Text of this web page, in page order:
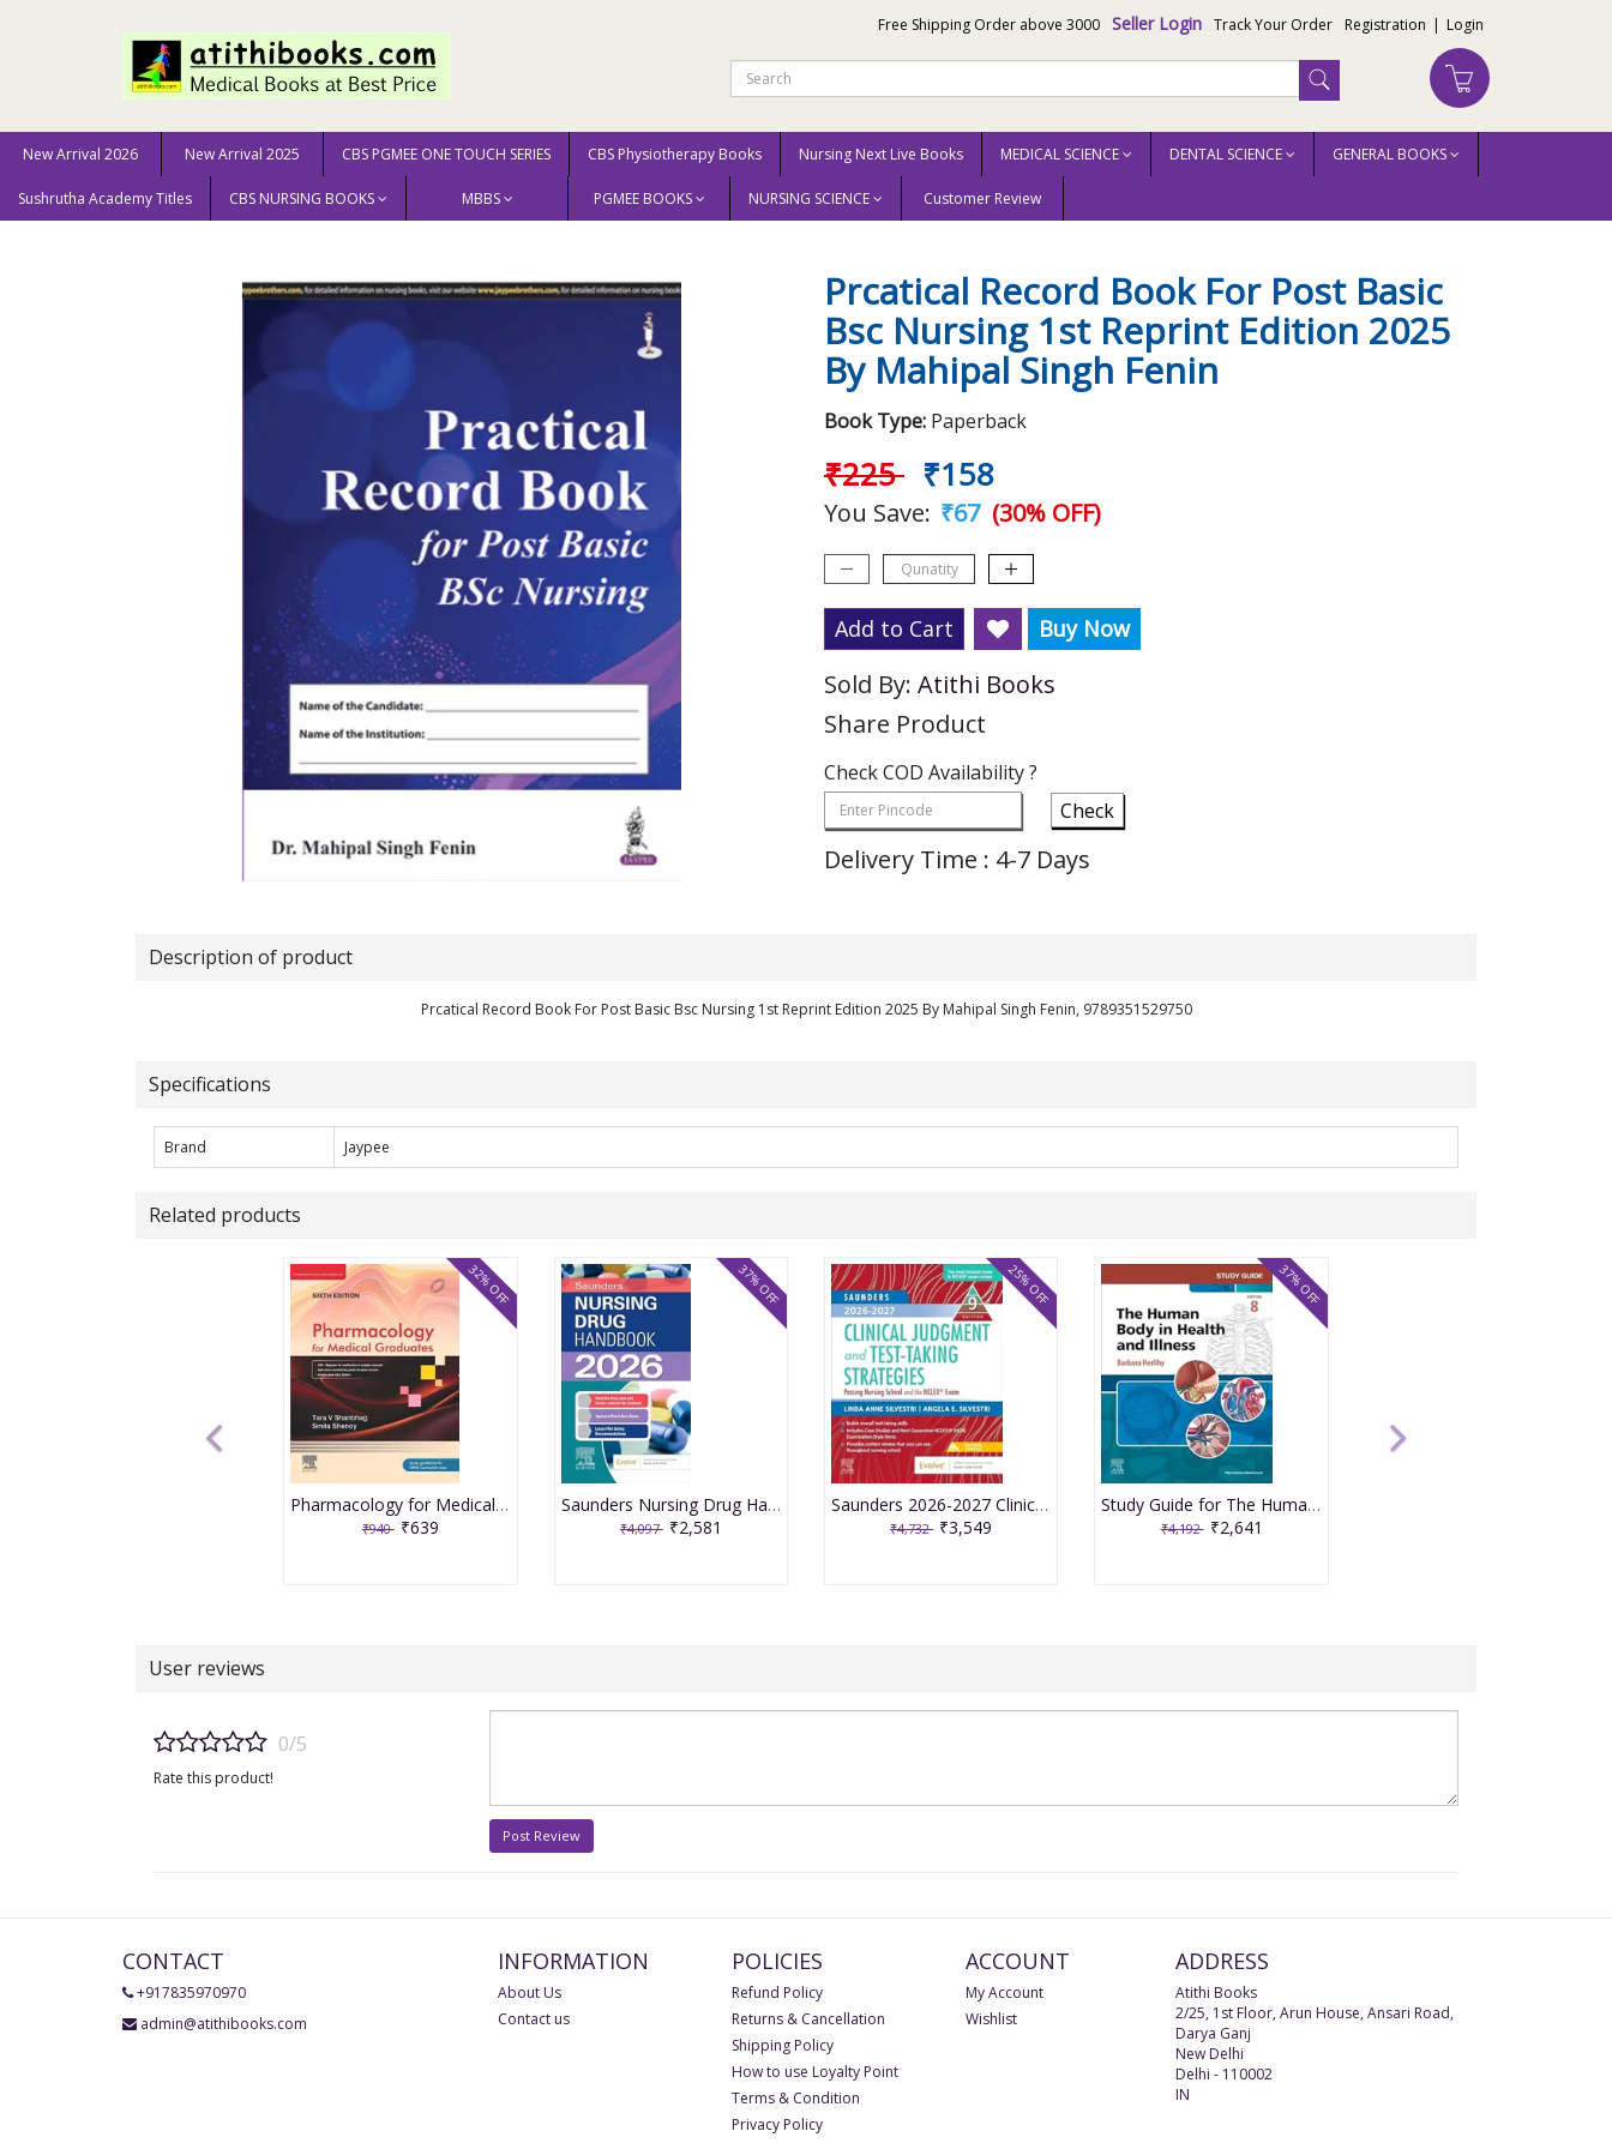
Free Shipping Order above 3000 Seller Login Track Your Order Registration | Login
New Arrival 2026 New Arrival 2025 CBS PGMEE ONE TOUCH SERIES CBS Physiotherapy Books Nursing Next Live Books MEDICAL SCIENCE DENTAL SCIENCE GENERAL BOOKS
Sushrutha Academy Titles CBS NURSING BOOKS MBBS PGMEE BOOKS NURSING SCIENCE Customer Review
Home New Arrival 2025 Prcatical Record Book For Post Basic Bsc Nursing 1st Reprint Edition 2025 By Mahipal Singh Fenin
Prcatical Record Book For Post Basic
Bsc Nursing 1st Reprint Edition 2025
By Mahipal Singh Fenin
Book Type: Paperback
₹225 ₹158
You Save: ₹67(30% OFF)
Add to Cart Buy Now
Sold By: Atithi Books
Share Product
Check COD Availability ?
Check
Delivery Time : 4-7 Days
Description of product
Prcatical Record Book For Post Basic Bsc Nursing 1st Reprint Edition 2025 By Mahipal Singh Fenin, 9789351529750
Specifications
Brand Jaypee
Related products
Pharmacology for Medical Graduates 6th Edition 2026 by Tara V. Shanbhag and Smita Shenoy
₹940 ₹639
32% OFF
Saunders Nursing Drug Handbook 2026 1st Edition 2025 By Kizior
₹4,097 ₹2,581
37% OFF
Saunders 2026-2027 Clinical Judgment and Test-Taking Strategies: Passing Nursing School and the NCLEX Exam - 9E 2025 By Silvestri
₹4,732 ₹3,549
25% OFF
Study Guide for The Human Body in Health and Illness 8th Edition 2025 By Herlihy
₹4,192 ₹2,641
37% OFF
User reviews
0/5
Rate this product!
Post Review
CONTACT
+917835970970
admin@atithibooks.com
INFORMATION
About Us
Contact us
POLICIES
Refund Policy
Returns & Cancellation
Shipping Policy
How to use Loyalty Point
Terms & Condition
Privacy Policy
ACCOUNT
My Account
Wishlist
ADDRESS
Atithi Books
2/25, 1st Floor, Arun House, Ansari Road,
Darya Ganj
New Delhi
Delhi - 110002
IN